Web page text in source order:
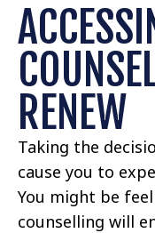
RENEW
Taking the
cause you to
You might be
counselling will